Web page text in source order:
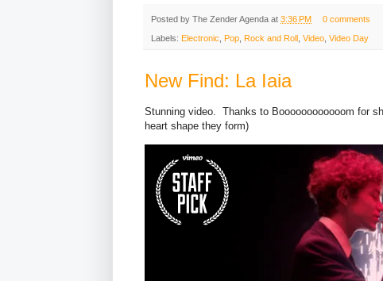
Posted by The Zender Agenda at 3:36 PM 0 comments
Labels: Electronic Pop Rock and Roll Video Video Day
New Find: La Iaia
Stunning video. Thanks to Boooooooooooom for
heart shape they form)